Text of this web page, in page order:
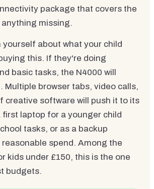
package that covers the
missing.
yourself about what your child
this. If they're doing
basic tasks, the N4000 will
Multiple browser tabs, video calls,
creative software will push it to its
first laptop for a younger child
tasks, or as a backup
spend. Among the
kids under £150, this is the one
budgets.